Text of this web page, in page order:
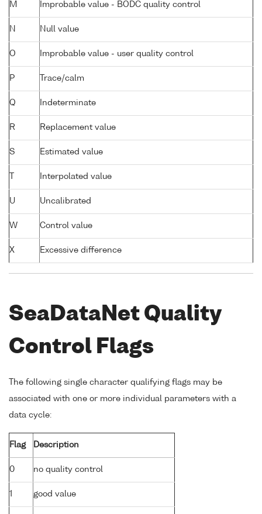
M Improbable value - BODC quality control
N Null value
O Improbable value - user quality control
P Trace/calm
Q Indeterminate
R Replacement value
S Estimated value
Interpolated value
U Uncalibrated
W Control value
X Excessive difference
SeaDataNet Quality
Control Flags
The following single character qualifying flags may be
associated with one or more individual parameters with a
data cycle:
Flag Description
0 no quality control
1 good value